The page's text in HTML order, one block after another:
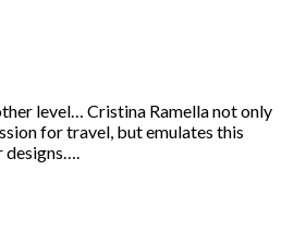
level… Cristina Ramella not only
for travel, but emulates this
designs….